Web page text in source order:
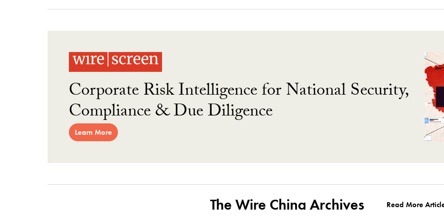
Corporate Risk Intelligence for National Security,
Compliance & Due Diligence
Learn More
The Wire China Archives Read More